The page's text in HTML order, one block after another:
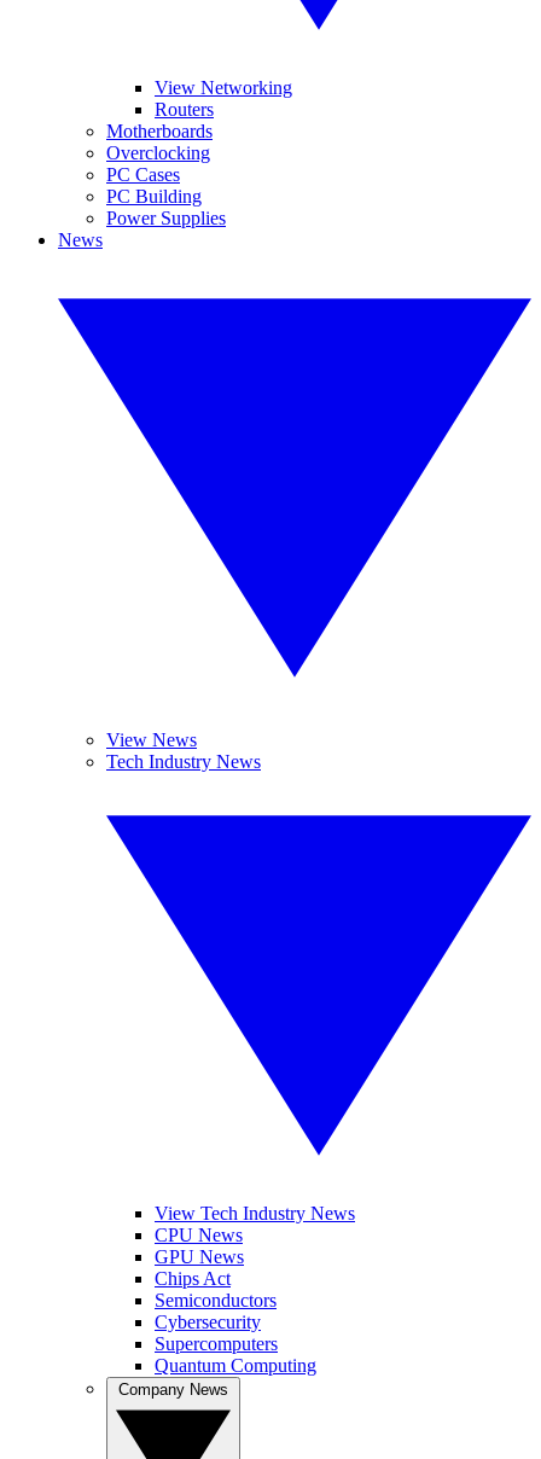
View Networking
Routers
Motherboards
Overclocking
PC Cases
PC Building
Power Supplies
News
View News
Tech Industry News
View Tech Industry News
CPU News
GPU News
Chips Act
Semiconductors
Cybersecurity
Supercomputers
Quantum Computing